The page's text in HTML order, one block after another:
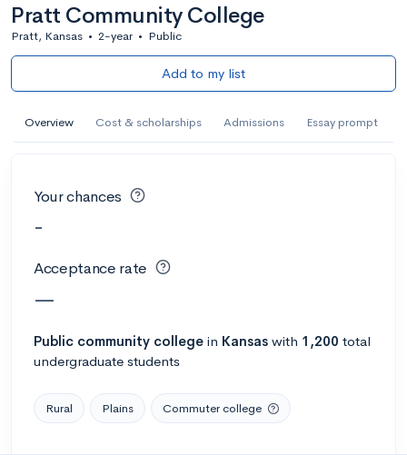
Pratt Community College
Pratt, Kansas • 2-year • Public
Add to my list
Overview Cost & scholarships Admissions Essay prompt
Your chances
-
Acceptance rate
—
Public community college in Kansas with 1,200 total
undergraduate students
Rural Plains Commuter college